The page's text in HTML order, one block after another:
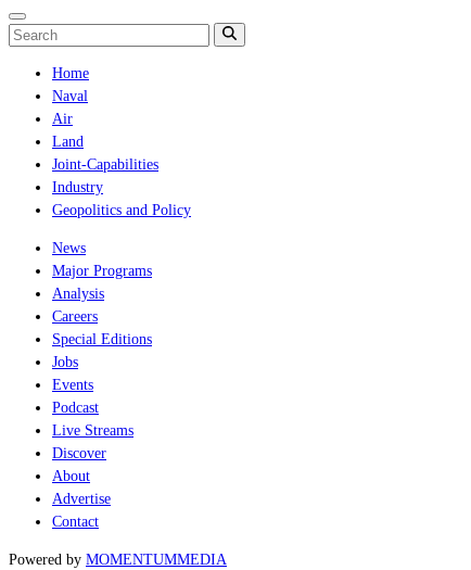
Home
Naval
Air
Land
Joint-Capabilities
Industry
Geopolitics and Policy
News
Major Programs
Analysis
Careers
Special Editions
Jobs
Events
Podcast
Live Streams
Discover
About
Advertise
Contact
Powered by MOMENTUMMEDIA